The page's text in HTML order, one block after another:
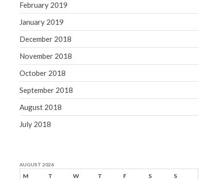
February 2019
January 2019
December 2018
November 2018
October 2018
September 2018
August 2018
July 2018
AUGUST 2026
M T W T F S
S